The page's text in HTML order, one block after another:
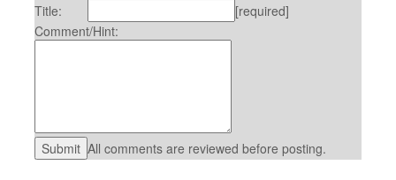
Title:
[required]
Comment/Hint:
All comments are reviewed before posting.